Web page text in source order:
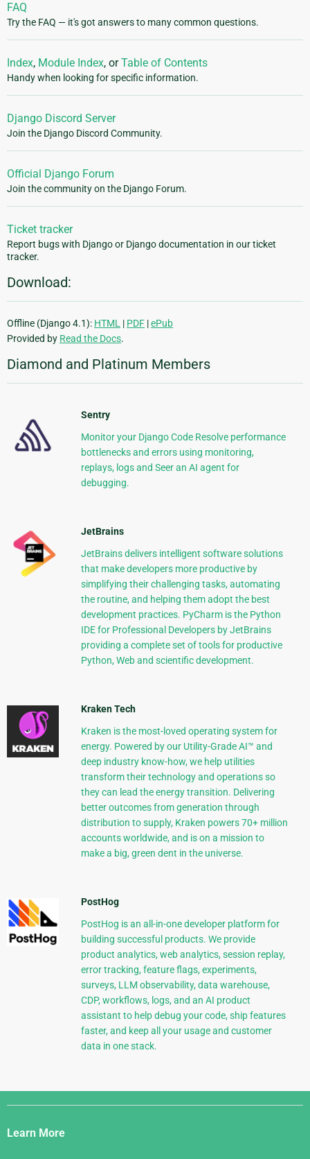
FAQ
Try the FAQ — it's got answers to many common questions.
Index, Module Index, orTable of Contents
Handy when looking for specific information.
Django Discord Server
Join the Django Discord Community.
Official Django Forum
Join the community on the Django Forum.
Ticket tracker
Report bugs with Django or Django documentation in our ticket
tracker.
Download:
Offline (Django 4.1): HTML | PDF |ePub
Provided by Read the Docs.
Diamond and Platinum Members
Sentry
Monitor your Django Code Resolve performance
bottlenecks and errors using monitoring,
replays, logs and Seer an AI agent for
debugging.
JetBrains
JetBrains delivers intelligent software solutions
that make developers more productive by
simplifying their challenging tasks, automating
the routine, and helping them adopt the best
development practices. PyCharm is the Python
IDE for Professional Developers by JetBrains
providing a complete set of tools for productive
Python, Web and scientific development.
Kraken Tech
Kraken is the most-loved operating system for
energy. Powered by our Utility-Grade AI™ and
deep industry know-how, we help utilities
transform their technology and operations so
they can lead the energy transition. Delivering
better outcomes from generation through
distribution to supply, Kraken powers 70+ million
accounts worldwide, and is on a mission to
make a big, green dent in the universe.
PostHog
PostHog is an all-in-one developer platform for
building successful products. We provide
product analytics, web analytics, session replay,
error tracking, feature flags, experiments,
surveys, LLM observability, data warehouse,
CDP, workflows, logs, and an AI product
assistant to help debug your code, ship features
faster, and keep all your usage and customer
data in one stack.
Django
Links
Learn More